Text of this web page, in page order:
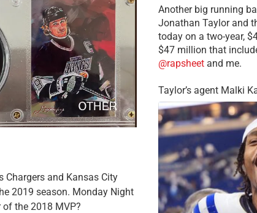
Chargers and Kansas City
2019 season. Monday Night
the 2018 MVP?
Another big running
Jonathan Taylor and
today on a two-year,
$47 million that
@rapsheetand me.
Taylor’s agent Malki